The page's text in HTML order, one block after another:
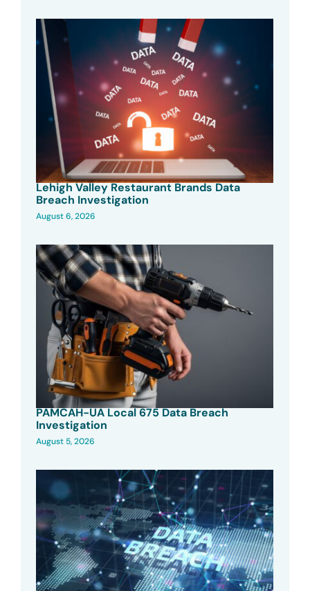
Lehigh Valley Restaurant Brands Data
Breach Investigation
August 6, 2026
PAMCAH-UA Local 675 Data Breach
Investigation
August 5, 2026